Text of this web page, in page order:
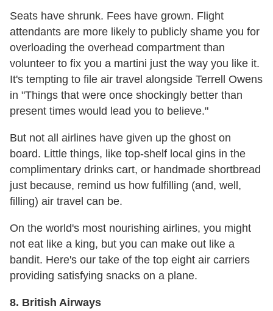
Seats have shrunk. Fees have grown. Flight
attendants are more likely to publicly shame you for
overloading the overhead compartment than
volunteer to fix you a martini just the way you like it.
It's tempting to file air travel alongside Terrell Owens
in "Things that were once shockingly better than
present times would lead you to believe."
But not all airlines have given up the ghost on
board. Little things, like top-shelf local gins in the
complimentary drinks cart, or handmade shortbread
just because, remind us how fulfilling (and, well,
filling) air travel can be.
On the world's most nourishing airlines, you might
not eat like a king, but you can make out like a
bandit. Here's our take of the top eight air carriers
providing satisfying snacks on a plane.
8. British Airways